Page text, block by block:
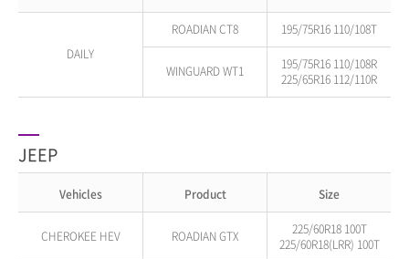
DAILY
ROADIAN CT8 195/75R16 110/108T
WINGUARD WT1
195/75R16 110/108R
225/65R16 112/110R
JEEP
Vehicles Product Size
CHEROKEE HEV ROADIAN GTX
225/60R18 100T
225/60R18(LRR) 100T